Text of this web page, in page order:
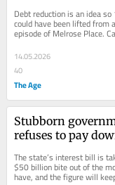
target on her back
Debt reduction is an idea
could have been lifted from
episode of Melrose Place.
Wilson get Victorians excited
balancing...
14.05.2026
40
The Age
Stubborn
refuses to pay
The state’s interest bill is
$50 billion bite out of the
have, and the figure will